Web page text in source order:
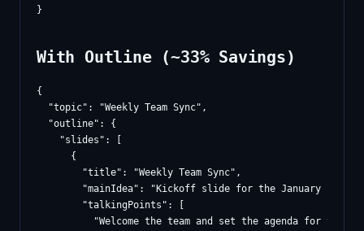
With Outline (~33% Savings)
{
  "topic": "Weekly Team Sync",
  "outline": {
    "slides": [
      {
        "title": "Weekly Team Sync",
"mainIdea": "Kickoff slide for the January 15,
        "talkingPoints": [
"Welcome the team and set the agenda for